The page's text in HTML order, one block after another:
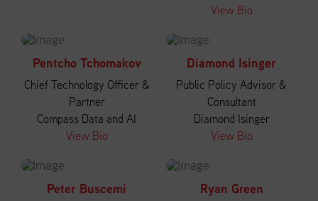
View Bio
Pentcho Tchomakov
Chief Technology Officer &
Partner
Compass Data and AI
View Bio
Diamond Isinger
Public Policy Advisor &
Consultant
Diamond Isinger
View Bio
Peter Buscemi Ryan Green